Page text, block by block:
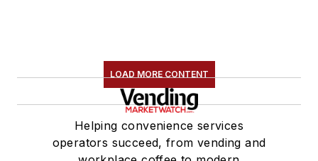
LOAD MORE CONTENT
Helping convenience services
operators succeed, from vending and